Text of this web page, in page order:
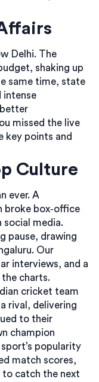
Delhi. The
shaking up
same time, state
intense
missed the live
key points and
Culture
ever. A
broke box‑office
social media.
pause, drawing
Our
interviews, and a
charts.
cricket team
rival, delivering
to their
champion
popularity
match scores,
to catch the next